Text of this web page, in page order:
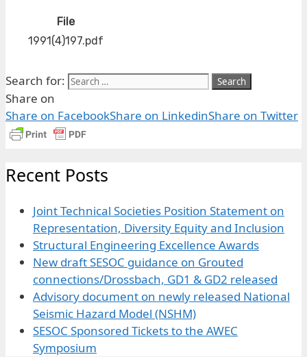
File
1991(4)197.pdf
Search for:
Share on
Share on FacebookShare on LinkedinShare on Twitter
Recent Posts
Joint Technical Societies Position Statement on
Representation, Diversity Equity and Inclusion
Structural Engineering Excellence Awards
New draft SESOC guidance on Grouted
connections/Drossbach, GD1 & GD2 released
Advisory document on newly released National
Seismic Hazard Model (NSHM)
SESOC Sponsored Tickets to the AWEC
Symposium